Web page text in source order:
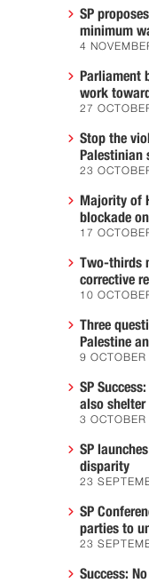
SP
minimum
4
Parliament
work
27
Stop the
Palestinian
23
Majority of
blockade
17
Two-thirds
corrective
10
Three
Palestine
9
SP
also shelter
3
SP
disparity
23
SP
parties to
23
Success: